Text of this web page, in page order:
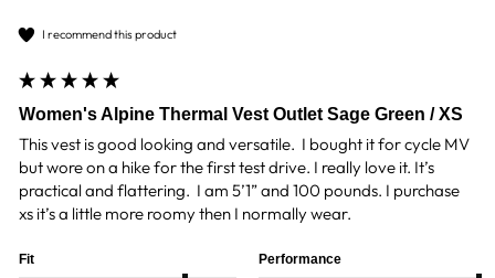
I recommend this product
Women's Alpine Thermal Vest Outlet Sage Green / XS
This vest is good looking and versatile.  I bought it for cycle MV
but wore on a hike for the first test drive. I really love it. It’s
practical and flattering.  I am 5’1” and 100 pounds. I purchase
xs it’s a little more roomy then I normally wear.
Fit Performance